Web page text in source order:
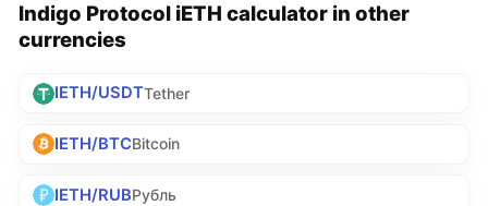
Indigo Protocol iETH calculator in other
currencies
IETH/USDTTether
IETH/BTCBitcoin
IETH/RUBРубль